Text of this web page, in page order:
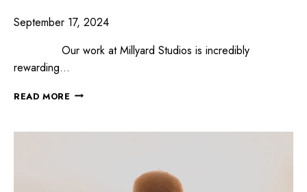
September 17, 2024
Our work at Millyard Studios is incredibly
rewarding…
READ MORE